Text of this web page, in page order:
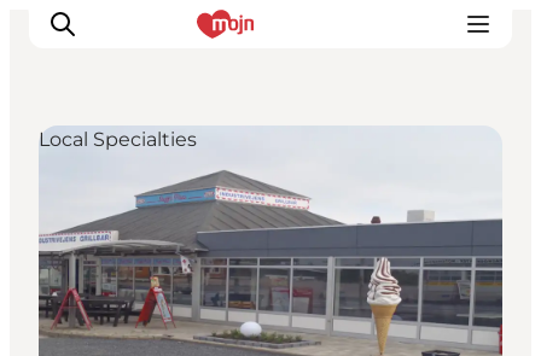
Activiteiten
Bestemmingen
Events
Accommodaties
Plan je reis
Local Specialties